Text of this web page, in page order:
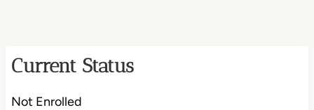
Current Status
Not Enrolled